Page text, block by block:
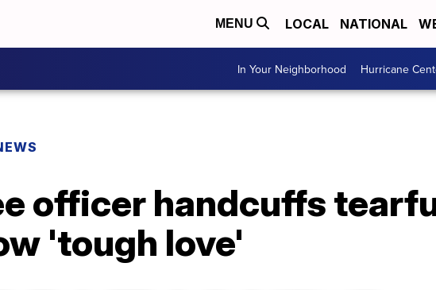
MENU LOCAL NATIONAL
In Your Neighborhood Hurricane
officer handcuffs
'tough love'